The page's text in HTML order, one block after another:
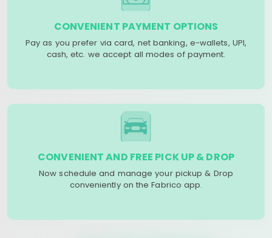
CONVENIENT PAYMENT OPTIONS
Pay as you prefer via card, net banking, e-wallets, UPI,
cash, etc. we accept all modes of payment.
CONVENIENT AND FREE PICK UP & DROP
Now schedule and manage your pickup & Drop
conveniently on the Fabrico app.